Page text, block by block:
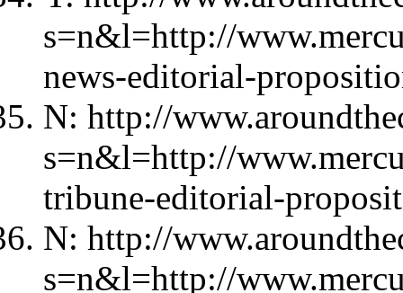
s=n&l=http://
news-editorial-
N: http://
s=n&l=http://
tribune-editorial-
N: http://
s=n&l=http://